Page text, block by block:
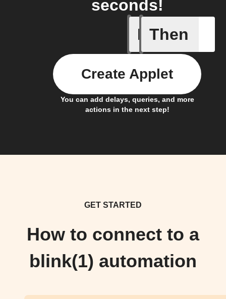
seconds!
If
Any new
Then
You can add delays, queries, and more
actions in the next step!
Create Applet
GET STARTED
How to connect to a
blink(1) automation